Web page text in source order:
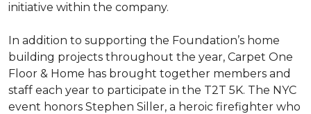
initiative within the company.
In addition to supporting the Foundation’s home
building projects throughout the year, Carpet One
Floor & Home has brought together members and
staff each year to participate in the T2T 5K. The NYC
event honors Stephen Siller, a heroic firefighter who